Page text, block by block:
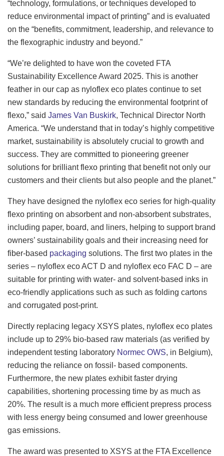
“technology, formulations, or techniques developed to
reduce environmental impact of printing” and is evaluated
on the “benefits, commitment, leadership, and relevance to
the flexographic industry and beyond.”
“We’re delighted to have won the coveted FTA
Sustainability Excellence Award 2025. This is another
feather in our cap as nyloflex eco plates continue to set
new standards by reducing the environmental footprint of
flexo,” said James Van Buskirk, Technical Director North
America. “We understand that in today’s highly competitive
market, sustainability is absolutely crucial to growth and
success. They are committed to pioneering greener
solutions for brilliant flexo printing that benefit not only our
customers and their clients but also people and the planet.”
They have designed the nyloflex eco series for high-quality
flexo printing on absorbent and non-absorbent substrates,
including paper, board, and liners, helping to support brand
owners’ sustainability goals and their increasing need for
fiber-based packaging solutions. The first two plates in the
series – nyloflex eco ACT D and nyloflex eco FAC D – are
suitable for printing with water- and solvent-based inks in
eco-friendly applications such as such as folding cartons
and corrugated post-print.
Directly replacing legacy XSYS plates, nyloflex eco plates
include up to 29% bio-based raw materials (as verified by
independent testing laboratory Normec OWS, in Belgium),
reducing the reliance on fossil- based components.
Furthermore, the new plates exhibit faster drying
capabilities, shortening processing time by as much as
20%. The result is a much more efficient prepress process
with less energy being consumed and lower greenhouse
gas emissions.
The award was presented to XSYS at the FTA Excellence